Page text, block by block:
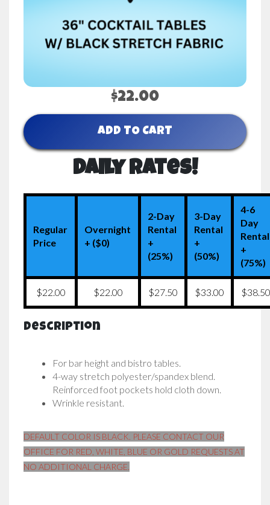
$22.00
ADD TO CART
Daily Rates!
Regular
Price
Overnight
+ ($0)
2-Day
Rental
+
(25%)
3-Day
Rental
+
(50%)
4-6
Day
Rental
+
(75%)
$22.00 $22.00 $27.50 $33.00 $38.50
Description
For bar height and bistro tables.
4-way stretch polyester/spandex blend.
Reinforced foot pockets hold cloth down.
Wrinkle resistant.
DEFAULT COLOR IS BLACK. PLEASE CONTACT OUR
OFFICE FOR RED, WHITE, BLUE OR GOLD REQUESTS AT
NO ADDITIONAL CHARGE.